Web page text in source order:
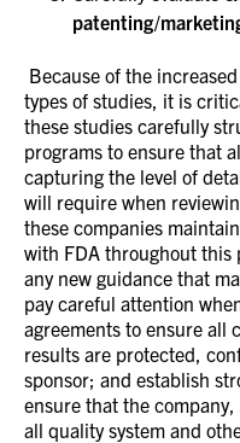
patenting/
Because of the
types of studies, it is
these studies carefully
programs to ensure that
capturing the level of
will require when
these companies
with FDA throughout this
any new guidance that
pay careful attention
agreements to ensure all
results are protected,
sponsor; and establish
ensure that the
all quality system and